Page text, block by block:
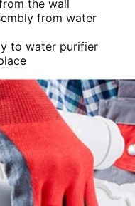
the wall
from water
to water purifier